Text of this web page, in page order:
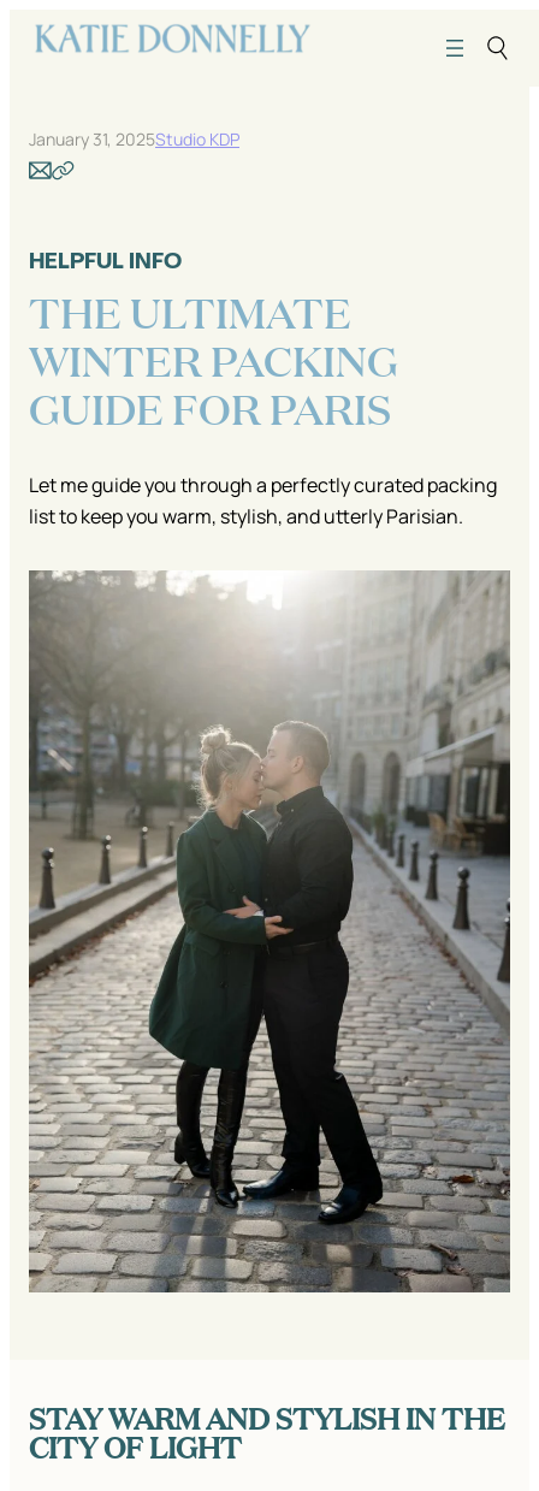
content
January 31, 2025Studio KDP
HELPFUL INFO
THE ULTIMATE
WINTER PACKING
GUIDE FOR PARIS
Let me guide you through a perfectly curated packing
list to keep you warm, stylish, and utterly Parisian.
STAY WARM AND STYLISH IN THE
CITY OF LIGHT